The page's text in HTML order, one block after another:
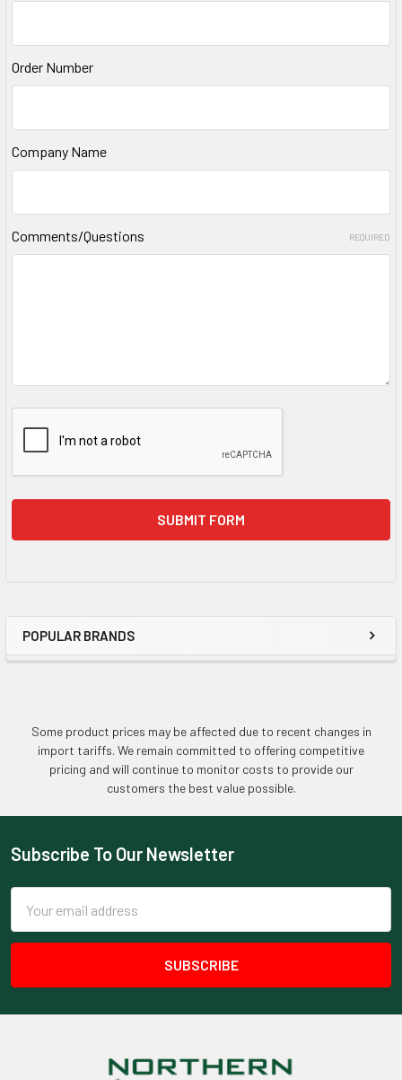
Sidebar
POPULAR BRANDS
Order Number
Company Name
Comments/Questions REQUIRED
Some product prices may be affected due to recent changes in
import tariffs. We remain committed to offering competitive
pricing and will continue to monitor costs to provide our
customers the best value possible.
Footer
Subscribe To Our Newsletter
Address